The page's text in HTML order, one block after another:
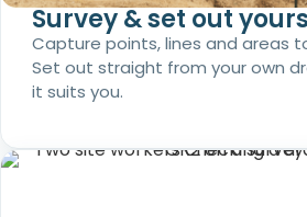
Survey & set out
Capture points, lines and areas
Set out straight from your own
it suits you.